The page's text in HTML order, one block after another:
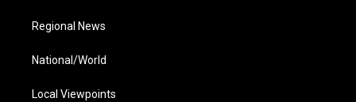
Regional News
National/World
Local Viewpoints